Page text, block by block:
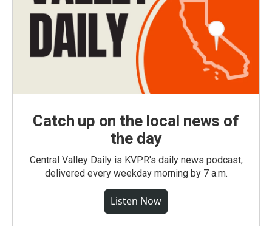
Catch up on the local news of
the day
Central Valley Daily is KVPR's daily news podcast,
delivered every weekday morning by 7 a.m.
Listen Now